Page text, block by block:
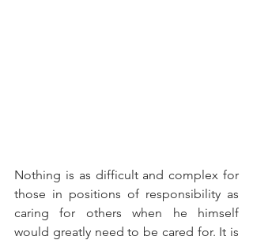
Nothing is as difficult and complex for
those in positions of responsibility as
caring for others when he himself
would greatly need to be cared for. It is